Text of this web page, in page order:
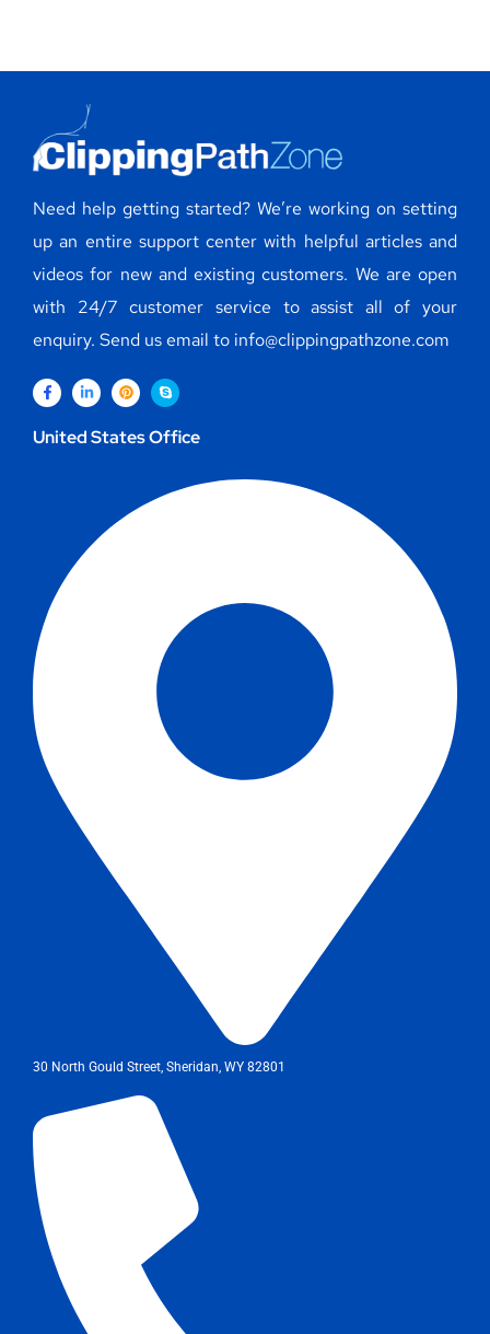
Need help getting started? We’re working on setting
up an entire support center with helpful articles and
videos for new and existing customers. We are open
with 24/7 customer service to assist all of your
enquiry. Send us email to info@clippingpathzone.com
United States Office
30 North Gould Street, Sheridan, WY 82801